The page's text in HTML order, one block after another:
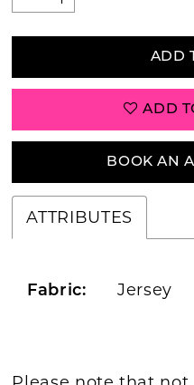
ADD
ADD
BOOK AN
ATTRIBUTES
Fabric: Jersey